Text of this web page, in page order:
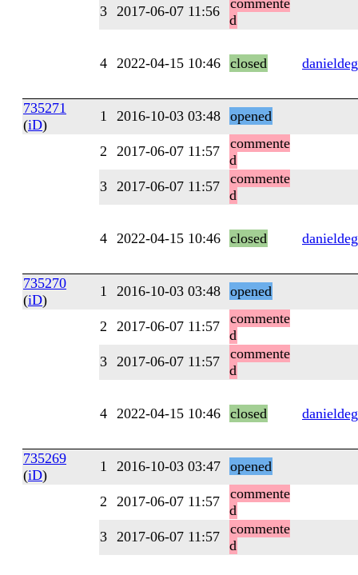
3 2017-06-07 11:56
commente
d
4 2022-04-15 10:46 closed
735271
(iD)
1 2016-10-03 03:48 opened
2 2017-06-07 11:57
commente
d
3 2017-06-07 11:57
commente
d
4 2022-04-15 10:46 closed
735270
(iD)
1 2016-10-03 03:48 opened
2 2017-06-07 11:57
commente
d
3 2017-06-07 11:57
commente
d
4 2022-04-15 10:46 closed
735269
(iD)
1 2016-10-03 03:47 opened
2 2017-06-07 11:57
commente
d
3 2017-06-07 11:57
commente
d